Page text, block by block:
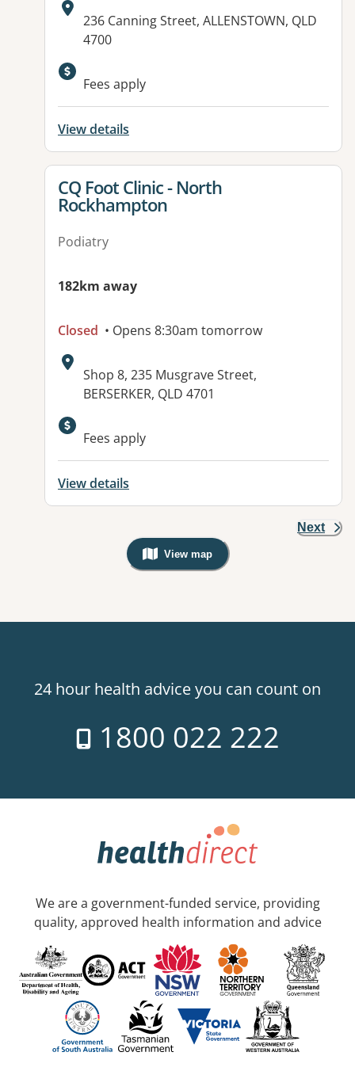
Address:
236 Canning Street, ALLENSTOWN, QLD
4700
Fees apply
View details
View details for
CQ Foot Clinic - North
Rockhampton
Podiatry
182km away
Closed • Opens 8:30am tomorrow
Address:
Shop 8, 235 Musgrave Street,
BERSERKER, QLD 4701
Fees apply
View details
Next
View map
, Warning: Googles Map view is
24 hour health advice you can count on
1800 022 222
We are a government-funded service, providing
quality, approved health information and advice